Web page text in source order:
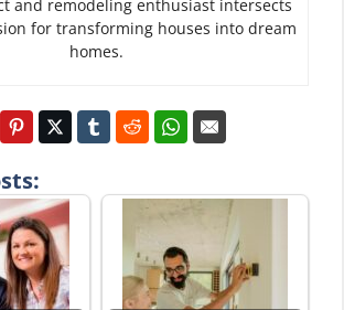
and remodeling enthusiast intersects
for transforming houses into dream
homes.